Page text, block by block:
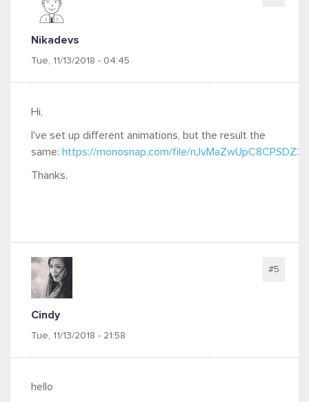
Nikadevs
Tue, 11/13/2018 - 04:45
Hi,
I've set up different animations, but the result the
same: https://monosnap.com/file/
Thanks.
Cindy
Tue, 11/13/2018 - 21:58
#5
hello